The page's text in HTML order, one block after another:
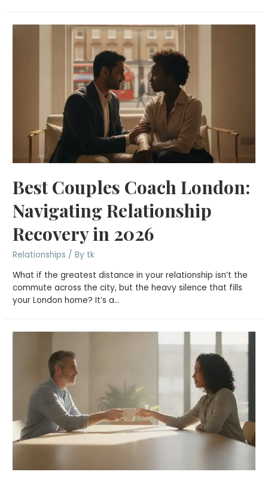
Best Couples Coach London:
Navigating Relationship
Recovery in 2026
Relationships / By tk
What if the greatest distance in your relationship isn’t the
commute across the city, but the heavy silence that fills
your London home? It’s a…